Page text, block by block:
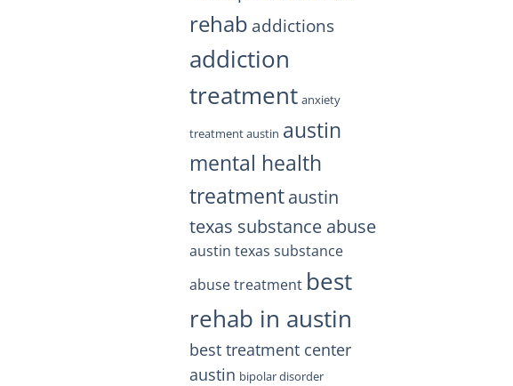
rehab addictions
addiction
treatment anxiety
treatment austin austin
mental health
treatment austin
texas substance abuse
austin texas substance
abuse treatment best
rehab in austin
best treatment center
austin bipolar disorder